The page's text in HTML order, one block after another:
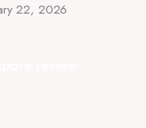
22, 2026